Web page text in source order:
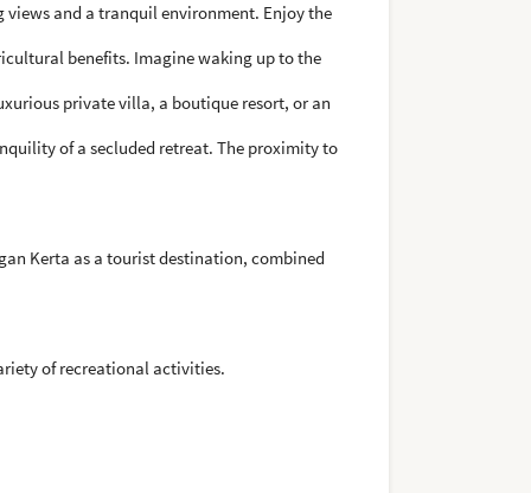
views and a tranquil environment. Enjoy the
benefits. Imagine waking up to the
private villa, a boutique resort, or an
of a secluded retreat. The proximity to
Kerta as a tourist destination, combined
of recreational activities.